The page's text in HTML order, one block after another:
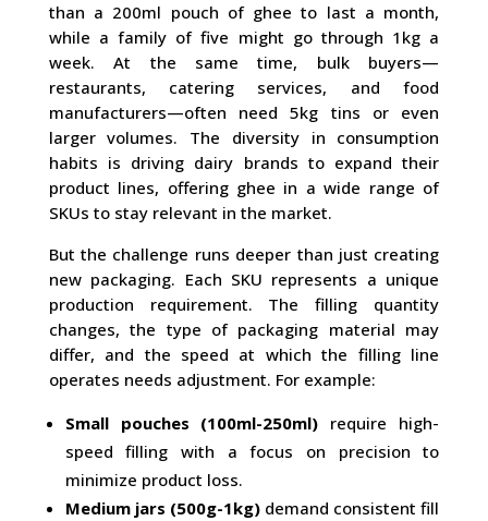
than a 200ml pouch of ghee to last a month,
while a family of five might go through 1kg a
week. At the same time, bulk buyers—
restaurants, catering services, and food
manufacturers—often need 5kg tins or even
larger volumes. The diversity in consumption
habits is driving dairy brands to expand their
product lines, offering ghee in a wide range of
SKUs to stay relevant in the market.
But the challenge runs deeper than just creating
new packaging. Each SKU represents a unique
production requirement. The filling quantity
changes, the type of packaging material may
differ, and the speed at which the filling line
operates needs adjustment. For example:
Small pouches (100ml-250ml) require high-
speed filling with a focus on precision to
minimize product loss.
Medium jars (500g-1kg)demand consistent fill